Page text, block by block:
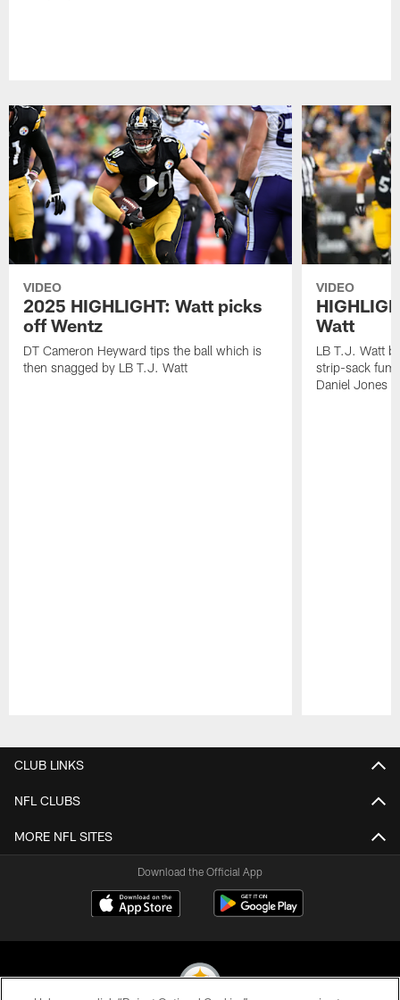
VIDEO
2025 HIGHLIGHT: Watt picks
off Wentz
DT Cameron Heyward tips the ball which is
then snagged by LB T.J. Watt
VIDEO
Watt
LB T.J. Watt
strip-sack
Daniel Jones
CLUB LINKS
NFL CLUBS
MORE NFL SITES
Download the Official App